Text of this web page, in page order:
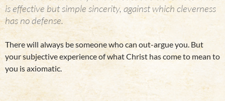
is effective but simple sincerity, against which cleverness
has no defense.
There will always be someone who can out-argue you. But
your subjective experience of what Christ has come to mean to
you is axiomatic.